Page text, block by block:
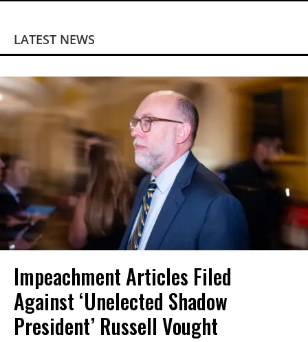
LATEST NEWS
Impeachment Articles Filed
Against ‘Unelected Shadow
President’ Russell Vought